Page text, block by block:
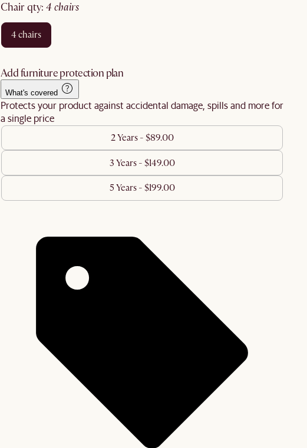
chair qty: 4 chairs
4 chairs
Add furniture protection plan
What's covered
Protects your product against accidental damage, spills and more for
a single price
2 Years - $89.00
3 Years - $149.00
5 Years - $199.00